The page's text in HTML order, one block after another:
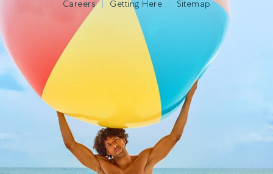
Careers Getting Here Sitemap